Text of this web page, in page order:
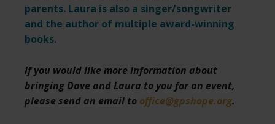
parents. Laura is also a singer/songwriter
and the author of multiple award-winning
books.
If you would like more information about
bringing Dave and Laura to you for an event,
please send an email to office@gpshope.org.